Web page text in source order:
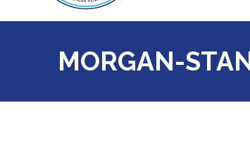
MORGAN-